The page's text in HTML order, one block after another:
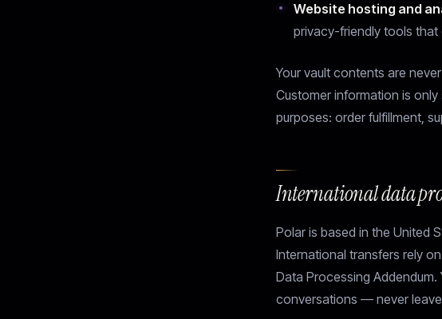
Website hosting and
privacy-friendly tools
Your vault contents are
Customer information is
purposes: order fulfillment,
International data
Polar is based in the United
International transfers rely
Data Processing
conversations — never